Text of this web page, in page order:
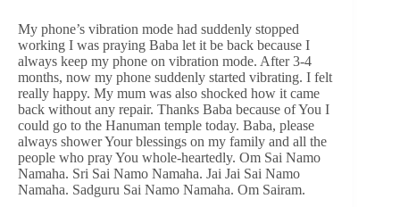
My phone’s vibration mode had suddenly stopped
working I was praying Baba let it be back because I
always keep my phone on vibration mode. After 3-4
months, now my phone suddenly started vibrating. I felt
really happy. My mum was also shocked how it came
back without any repair. Thanks Baba because of You I
could go to the Hanuman temple today. Baba, please
always shower Your blessings on my family and all the
people who pray You whole-heartedly. Om Sai Namo
Namaha. Sri Sai Namo Namaha. Jai Jai Sai Namo
Namaha. Sadguru Sai Namo Namaha. Om Sairam.